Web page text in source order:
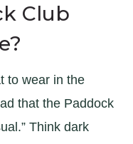
Club
to wear in the
that the Paddock
Think dark